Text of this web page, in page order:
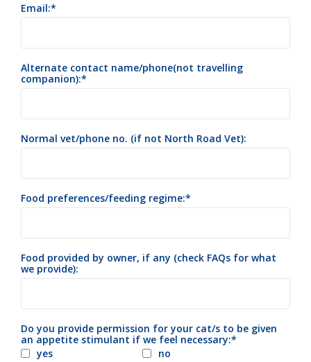
Email:
Alternate contact name/phone(not travelling
companion):
Normal vet/phone no. (if not North Road Vet):
Food preferences/feeding regime:
Food provided by owner, if any (check FAQs for what
we provide):
Do you provide permission for your cat/s to be given
an appetite stimulant if we feel necessary:
yes
no